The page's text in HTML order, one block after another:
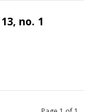
no. 1